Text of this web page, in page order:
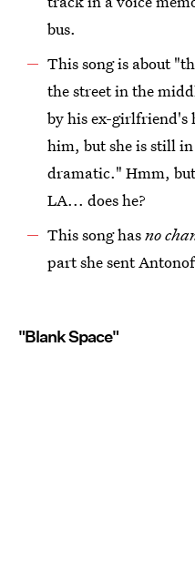
bus.
This song is about
the street in the
by his ex-girlfriend's
him, but she is still
dramatic." Hmm,
LA... does he?
This song hasno
part she sent
"Blank Space"